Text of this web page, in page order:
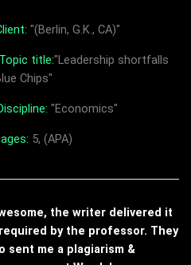
"(Berlin, G.K., CA)"
title:"Leadership shortfalls
Chips"
"Economics"
5, (APA)
the writer delivered it
by the professor. They
sent me a plagiarism &